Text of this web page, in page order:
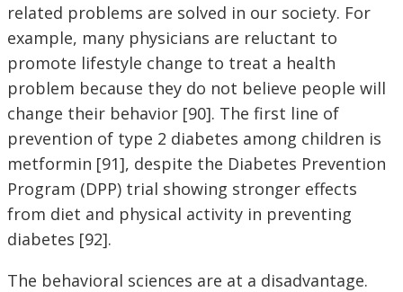
related problems are solved in our society. For
example, many physicians are reluctant to
promote lifestyle change to treat a health
problem because they do not believe people will
change their behavior [90]. The first line of
prevention of type 2 diabetes among children is
metformin [91], despite the Diabetes Prevention
Program (DPP) trial showing stronger effects
from diet and physical activity in preventing
diabetes [92].
The behavioral sciences are at a disadvantage.